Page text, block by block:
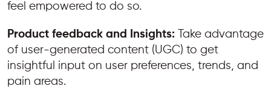
feel empowered to do so.
Product feedback and Insights:
Take advantage
of user-generated content (UGC) to get
insightful input on user preferences, trends, and
pain areas.